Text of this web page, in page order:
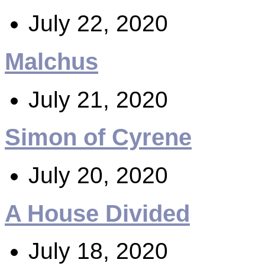
July 22, 2020
Malchus
July 21, 2020
Simon of Cyrene
July 20, 2020
A House Divided
July 18, 2020